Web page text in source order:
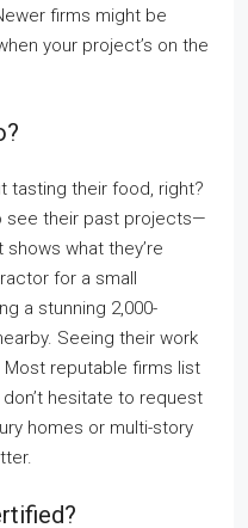
firms might be
your project’s on the
tasting their food, right?
see their past projects—
what they’re
for a small
a stunning 2,000-
Seeing their work
reputable firms list
hesitate to request
homes or multi-story